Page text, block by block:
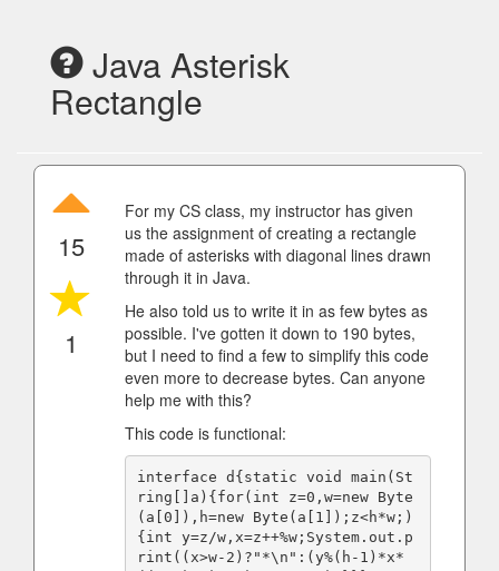
Java Asterisk
Rectangle
15
1
For my CS class, my instructor has given
us the assignment of creating a rectangle
made of asterisks with diagonal lines drawn
through it in Java.
He also told us to write it in as few bytes as
possible. I've gotten it down to 190 bytes,
but I need to find a few to simplify this code
even more to decrease bytes. Can anyone
help me with this?
This code is functional:
interface d{static void main(St
ring[]a){for(int z=0,w=new Byte
(a[0]),h=new Byte(a[1]);z<h*w;)
{int y=z/w,x=z++%w;System.out.p
rint((x>w-2)?"*\n":(y%(h-1)*x*